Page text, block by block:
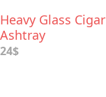
Heavy Glass Cigar
Ashtray
24$